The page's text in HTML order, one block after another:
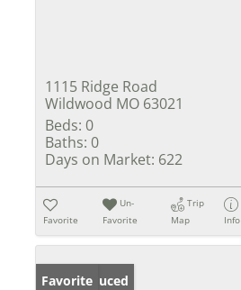
1115 Ridge Road
Wildwood MO 63021
Beds: 0
Baths: 0
Days on Market: 622
Favorite
Un-
Favorite
Trip
Map
Info
Price Reduced
Favorite